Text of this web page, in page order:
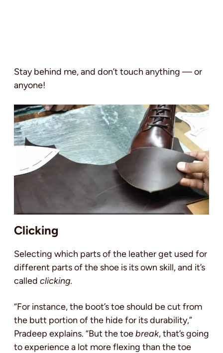
Stay behind me, and don’t touch anything — or
anyone!
Clicking
Selecting which parts of the leather get used for
different parts of the shoe is its own skill, and it’s
called clicking.
“For instance, the boot’s toe should be cut from
the butt portion of the hide for its durability,”
Pradeep explains. “But the toebreak, that’s going
to experience a lot more flexing than the toe